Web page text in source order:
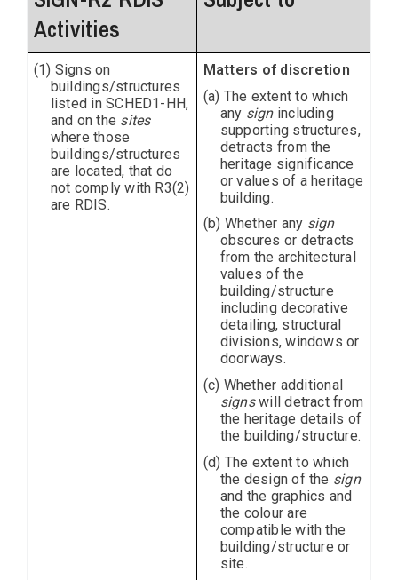
Activities
(1) Signs on
buildings/structures
listed in SCHED1-HH,
and on the sites
where those
buildings/structures
are located, that do
not comply with R3(2)
are RDIS.
Matters of discretion
(a) The extent to which
any signincluding
supporting structures,
detracts from the
heritage significance
or values of a heritage
building.
(b) Whether any sign
obscures or detracts
from the architectural
values of the
building/structure
including decorative
detailing, structural
divisions, windows or
doorways.
(c) Whether additional
signswill detract from
the heritage details of
the building/structure.
(d) The extent to which
the design of the sign
and the graphics and
the colour are
compatible with the
building/structure or
site.